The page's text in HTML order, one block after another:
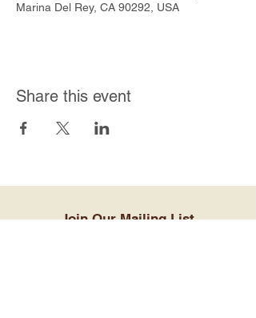
Marina Del Rey, CA 90292, USA
Share this event
Join Our Mailing List